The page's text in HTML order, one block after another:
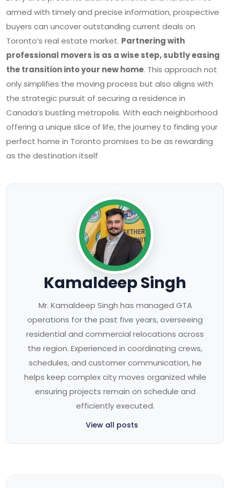
armed with timely and precise information, prospective
buyers can uncover outstanding current deals on
Toronto’s real estate market. Partnering with
professional movers is as a wise step, subtly easing
the transition into your new home. This approach not
only simplifies the moving process but also aligns with
the strategic pursuit of securing a residence in
Canada’s bustling metropolis. With each neighborhood
offering a unique slice of life, the journey to finding your
perfect home in Toronto promises to be as rewarding
as the destination itself
Kamaldeep Singh
Mr. Kamaldeep Singh has managed GTA
operations for the past five years, overseeing
residential and commercial relocations across
the region. Experienced in coordinating crews,
schedules, and customer communication, he
helps keep complex city moves organized while
ensuring projects remain on schedule and
efficiently executed.
View all posts